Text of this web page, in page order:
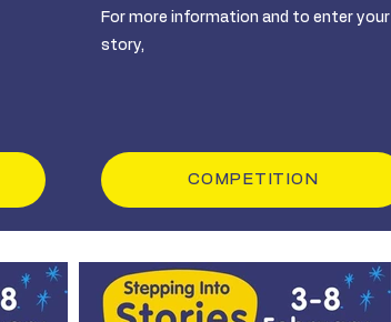
For more information and to enter your
story,
COMPETITION